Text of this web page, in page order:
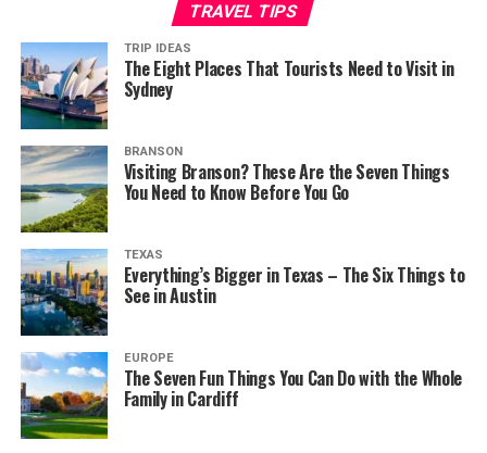
TRAVEL TIPS
TRIP IDEAS
The Eight Places That Tourists Need to Visit in
Sydney
BRANSON
Visiting Branson? These Are the Seven Things
You Need to Know Before You Go
TEXAS
Everything’s Bigger in Texas – The Six Things to
See in Austin
EUROPE
The Seven Fun Things You Can Do with the Whole
Family in Cardiff